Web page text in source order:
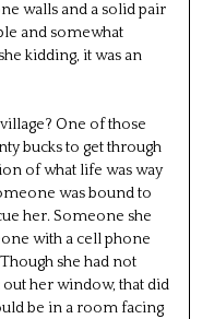
walls and a solid pair
and somewhat
kidding, it was an
One of those
bucks to get through
of what life was way
was bound to
her. Someone she
with a cell phone
she had not
her window, that did
be in a room facing